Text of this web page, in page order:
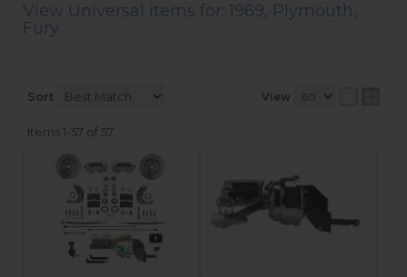
View Universal items for: 1969, Plymouth,
Fury
Sort View
Items1-57 of 57